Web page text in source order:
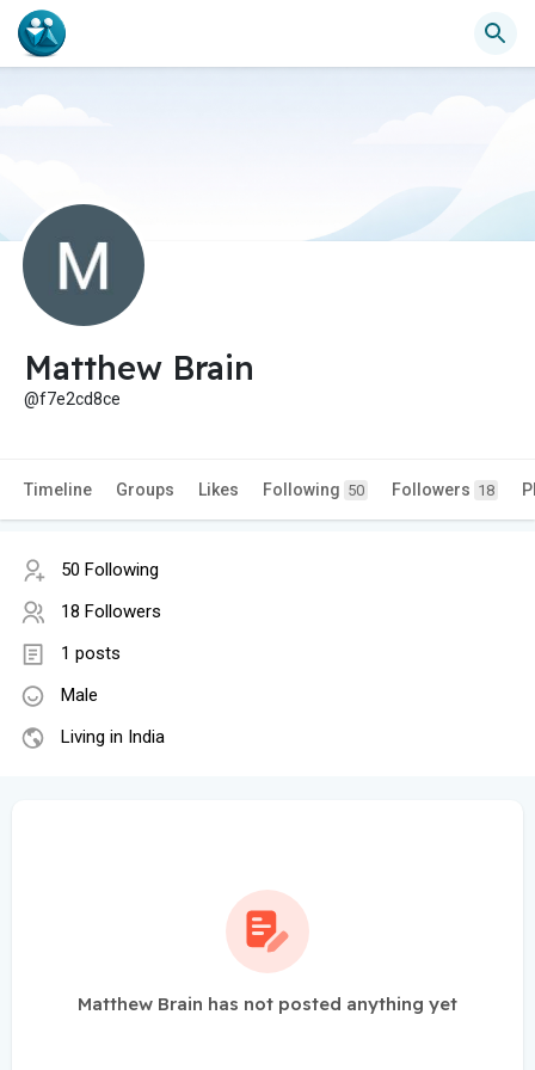
Matthew Brain
@f7e2cd8ce
Timeline Groups Likes Following 50 Followers 18
50 Following
18 Followers
1 posts
Male
Living in India
Matthew Brain has not posted anything yet